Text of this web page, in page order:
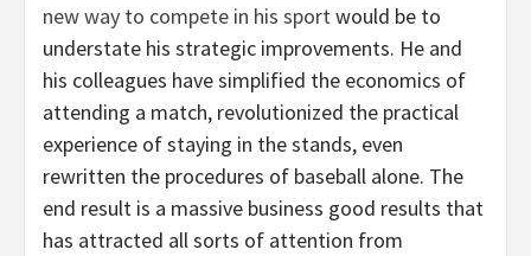
new way to compete in his sportwould be to
understate his strategic improvements. He and
his colleagues have simplified the economics of
attending a match, revolutionized the practical
experience of staying in the stands, even
rewritten the procedures of baseball alone. The
end result is a massive business good results that
has attracted all sorts of attention from